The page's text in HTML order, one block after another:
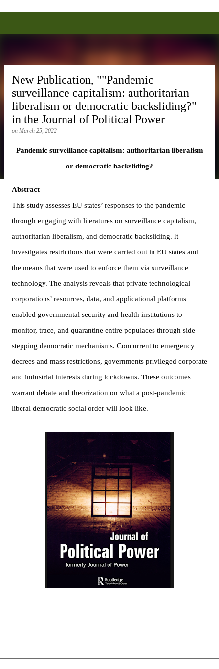
Skip to main content
New Publication, ""Pandemic
surveillance capitalism: authoritarian
liberalism or democratic backsliding?"
in the Journal of Political Power
on March 25, 2022
Pandemic surveillance capitalism: authoritarian liberalism
or democratic backsliding?
Abstract
This study assesses EU states’ responses to the pandemic
through engaging with literatures on surveillance capitalism,
authoritarian liberalism, and democratic backsliding. It
investigates restrictions that were carried out in EU states and
the means that were used to enforce them via surveillance
technology. The analysis reveals that private technological
corporations’ resources, data, and applicational platforms
enabled governmental security and health institutions to
monitor, trace, and quarantine entire populaces through side
stepping democratic mechanisms. Concurrent to emergency
decrees and mass restrictions, governments privileged corporate
and industrial interests during lockdowns. These outcomes
warrant debate and theorization on what a post-pandemic
liberal democratic social order will look like.